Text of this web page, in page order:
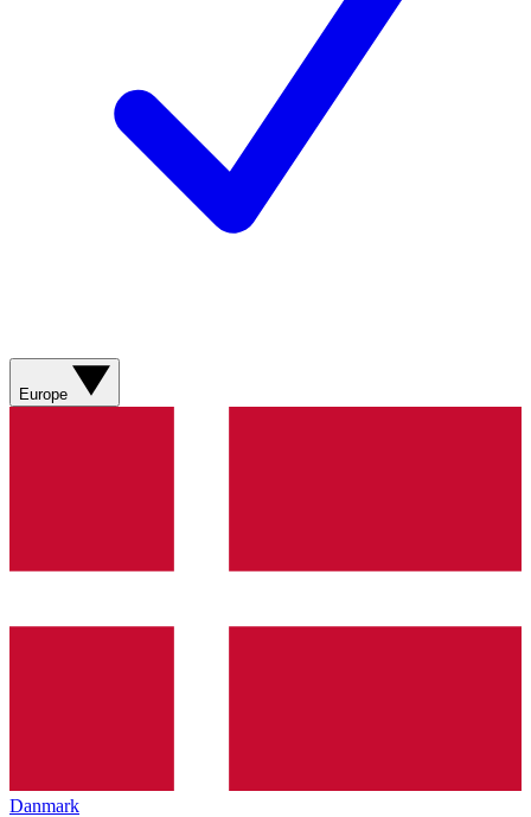
Europe
Danmark